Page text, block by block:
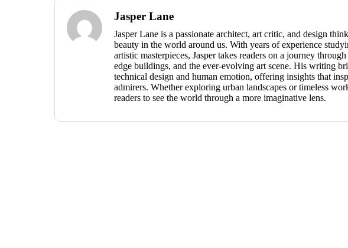
Jasper Lane
Jasper Lane is a passionate architect, art critic, and design
beauty in the world around us. With years of experience
artistic masterpieces, Jasper takes readers on a journey
edge buildings, and the ever-evolving art scene. His writing
technical design and human emotion, offering insights that
admirers. Whether exploring urban landscapes or timeless
readers to see the world through a more imaginative lens.